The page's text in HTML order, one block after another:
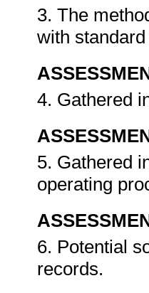
3. The
with
4. Gathered
5. Gathered
operating
6. Potential
records.